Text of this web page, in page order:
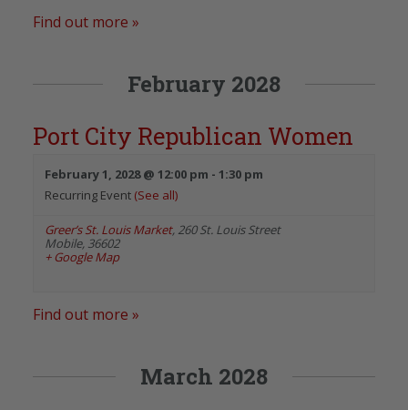
Find out more »
February 2028
Port City Republican Women
February 1, 2028 @ 12:00 pm - 1:30 pm
Recurring Event (See all)
Greer’s St. Louis Market, 260 St. Louis Street
Mobile, 36602
+ Google Map
Find out more »
March 2028